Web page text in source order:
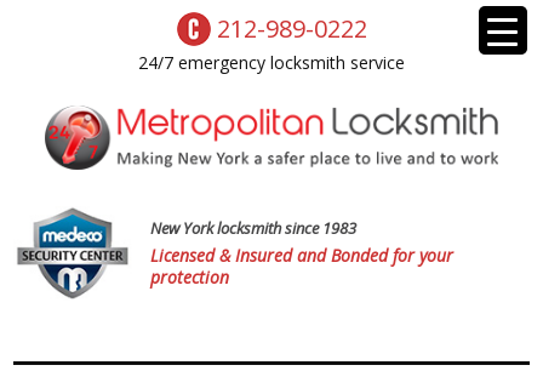
212-989-0222
24/7 emergency locksmith service
New York locksmith since 1983
Licensed & Insured and Bonded for your
protection